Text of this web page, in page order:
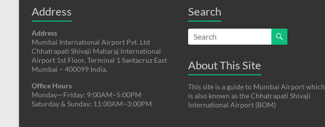
Address
Address
Mumbai International Airport Pvt. Ltd
Chhatrapati Shivaji Maharaj International
Airport 1st Floor, Terminal 1 Santacruz East
Mumbai – 400099 India.
Office Hours
Monday—Friday: 9:00AM–5:00PM
Saturday & Sunday: 11:00AM–3:00PM
Search
About This Site
This site is a guide to Mumbai Airport which
is also known as the Chhatrapati Shivaji
International Airport (BOM)